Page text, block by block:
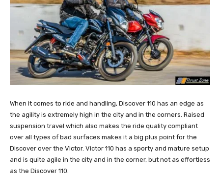
When it comes to ride and handling, Discover 110 has an edge as
the agility is extremely high in the city and in the corners. Raised
suspension travel which also makes the ride quality compliant
over all types of bad surfaces makes it a big plus point for the
Discover over the Victor. Victor 110 has a sporty and mature setup
and is quite agile in the city and in the corner, but not as effortless
as the Discover 110.